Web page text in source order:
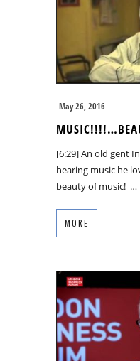
May 26, 2016
[6:29] An old gent
hearing music he
beauty of music! …
MORE